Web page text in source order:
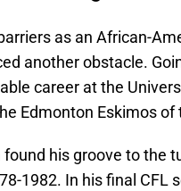
as an African-
another obstacle.
career at the
Edmonton Eskimos
found his groove to the
1982. In his final CFL